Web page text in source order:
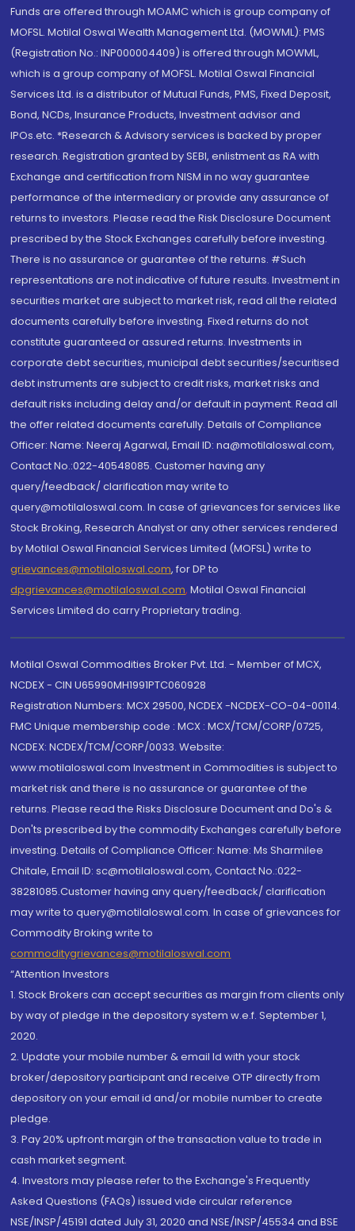
Funds are offered through MOAMC which is group company of
MOFSL. Motilal Oswal Wealth Management Ltd. (MOWML): PMS
(Registration No.: INP000004409) is offered through MOWML,
which is a group company of MOFSL. Motilal Oswal Financial
Services Ltd. is a distributor of Mutual Funds, PMS, Fixed Deposit,
Bond, NCDs, Insurance Products, Investment advisor and
IPOs.etc. *Research & Advisory services is backed by proper
research. Registration granted by SEBI, enlistment as RA with
Exchange and certification from NISM in no way guarantee
performance of the intermediary or provide any assurance of
returns to investors. Please read the Risk Disclosure Document
prescribed by the Stock Exchanges carefully before investing.
There is no assurance or guarantee of the returns. #Such
representations are not indicative of future results. Investment in
securities market are subject to market risk, read all the related
documents carefully before investing. Fixed returns do not
constitute guaranteed or assured returns. Investments in
corporate debt securities, municipal debt securities/securitised
debt instruments are subject to credit risks, market risks and
default risks including delay and/or default in payment. Read all
the offer related documents carefully. Details of Compliance
Officer: Name: Neeraj Agarwal, Email ID: na@motilaloswal.com,
Contact No.:022-40548085. Customer having any
query/feedback/ clarification may write to
query@motilaloswal.com. In case of grievances for services like
Stock Broking, Research Analyst or any other services rendered
by Motilal Oswal Financial Services Limited (MOFSL) write to
grievances@motilaloswal.com, for DP to
dpgrievances@motilaloswal.com, Motilal Oswal Financial
Services Limited do carry Proprietary trading.
Motilal Oswal Commodities Broker Pvt. Ltd. - Member of MCX,
NCDEX - CIN U65990MH1991PTC060928
Registration Numbers: MCX 29500, NCDEX -NCDEX-CO-04-00114.
FMC Unique membership code : MCX : MCX/TCM/CORP/0725,
NCDEX: NCDEX/TCM/CORP/0033. Website:
www.motilaloswal.com Investment in Commodities is subject to
market risk and there is no assurance or guarantee of the
returns. Please read the Risks Disclosure Document and Do's &
Don'ts prescribed by the commodity Exchanges carefully before
investing. Details of Compliance Officer: Name: Ms Sharmilee
Chitale, Email ID: sc@motilaloswal.com, Contact No.:022-
38281085.Customer having any query/feedback/ clarification
may write to query@motilaloswal.com. In case of grievances for
Commodity Broking write to
commoditygrievances@motilaloswal.com
“Attention Investors
1. Stock Brokers can accept securities as margin from clients only
by way of pledge in the depository system w.e.f. September 1,
2020.
2. Update your mobile number & email Id with your stock
broker/depository participant and receive OTP directly from
depository on your email id and/or mobile number to create
pledge.
3. Pay 20% upfront margin of the transaction value to trade in
cash market segment.
4. Investors may please refer to the Exchange's Frequently
Asked Questions (FAQs) issued vide circular reference
NSE/INSP/45191 dated July 31, 2020 and NSE/INSP/45534 and BSE